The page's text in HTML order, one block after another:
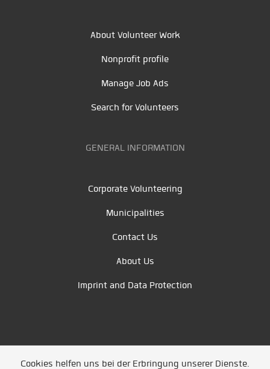
About Volunteer Work
Nonprofit profile
Manage Job Ads
Search for Volunteers
GENERAL INFORMATION
Corporate Volunteering
Municipalities
Contact Us
About Us
Imprint and Data Protection
Cookies helfen uns bei der Erbringung unserer Dienste.